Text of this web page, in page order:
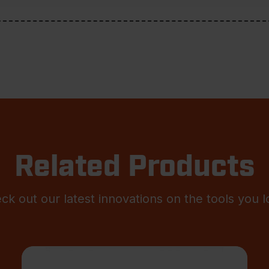
Related Products
out our latest innovations on the tools you